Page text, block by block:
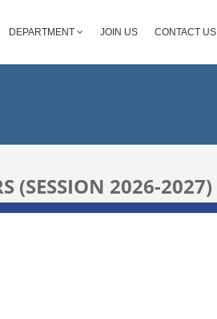
DEPARTMENT JOIN US CONTACT US
(SESSION 2026-2027)